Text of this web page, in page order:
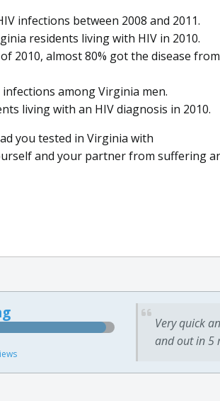
infections between 2008 and 2011.
residents living with HIV in 2010.
2010, almost 80% got the disease from
among Virginia men.
living with an HIV diagnosis in 2010.
you tested in Virginia with
and your partner from suffering
Very quick
and out in 5